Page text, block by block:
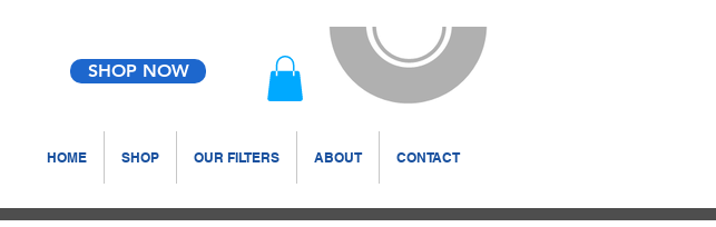
SHOP NOW
HOME SHOP OUR FILTERS ABOUT CONTACT